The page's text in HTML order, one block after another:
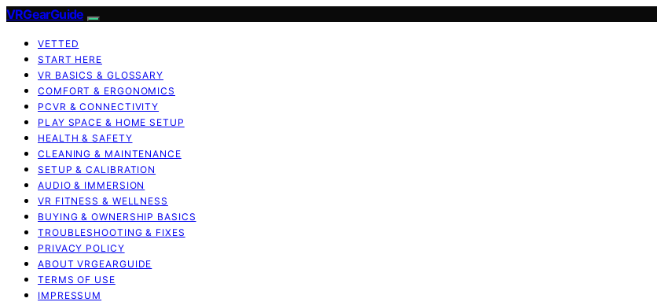
VRGearGuide
VETTED
START HERE
VR BASICS & GLOSSARY
COMFORT & ERGONOMICS
PCVR & CONNECTIVITY
PLAY SPACE & HOME SETUP
HEALTH & SAFETY
CLEANING & MAINTENANCE
SETUP & CALIBRATION
AUDIO & IMMERSION
VR FITNESS & WELLNESS
BUYING & OWNERSHIP BASICS
TROUBLESHOOTING & FIXES
PRIVACY POLICY
ABOUT VRGEARGUIDE
TERMS OF USE
IMPRESSUM